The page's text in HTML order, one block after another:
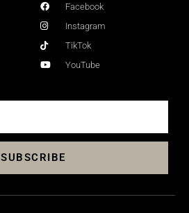
Facebook
Instagram
TikTok
YouTube
SUBSCRIBE